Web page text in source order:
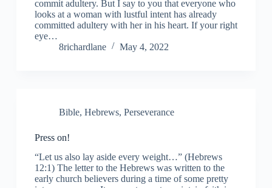
commit adultery. But I say to you that everyone who
looks at a woman with lustful intent has already
committed adultery with her in his heart. If your right
eye…
8richardlane
May 4, 2022
Bible, Hebrews, Perseverance
Press on!
“Let us also lay aside every weight…” (Hebrews
12:1) The letter to the Hebrews was written to the
early church believers during a time of some pretty